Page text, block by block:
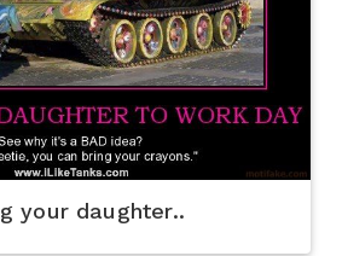
your daughter..